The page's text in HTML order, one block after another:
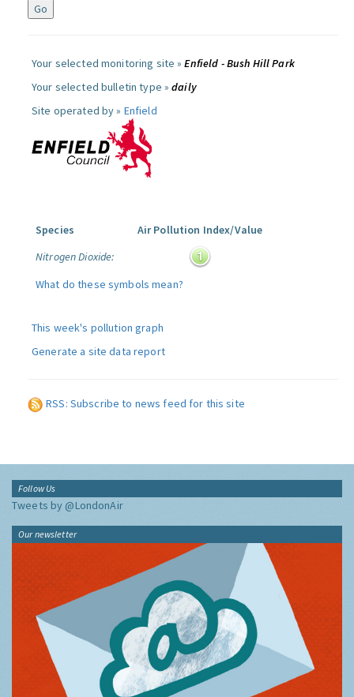
Your selected monitoring site »Enfield - Bush Hill Park
Your selected bulletin type »daily
Site operated by » Enfield
Species
Air Pollution Index/Value
Nitrogen Dioxide:
What do these symbols mean?
This week's pollution graph
Generate a site data report
RSS: Subscribe to news feed for this site
Follow Us
Tweets by @LondonAir
Our newsletter